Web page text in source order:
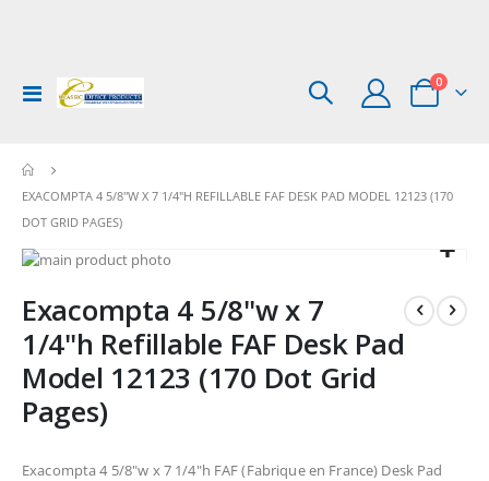
Toggle
Nav
Cart
0items
EXACOMPTA 4 5/8"W X 7 1/4"H REFILLABLE FAF DESK PAD MODEL 12123 (170
DOT GRID PAGES)
Skip
the
end
the
gallery
to
the
beginning
of
images
Exacompta 4 5/8"w x 7
1/4"h Refillable FAF Desk Pad
Model 12123 (170 Dot Grid
Pages)
Exacompta 4 5/8"w x 7 1/4"h FAF (Fabrique en France) Desk Pad